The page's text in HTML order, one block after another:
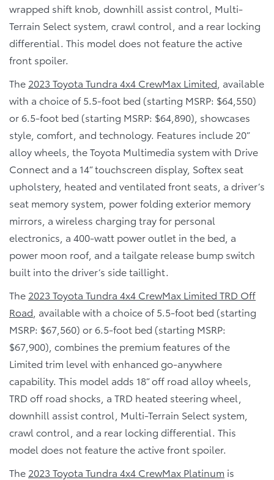
wrapped shift knob, downhill assist control, Multi-
Terrain Select system, crawl control, and a rear locking
differential. This model does not feature the active
front spoiler.
The 2023 Toyota Tundra 4x4 CrewMax Limited , available
with a choice of 5.5-foot bed (starting MSRP: $64,550)
or 6.5-foot bed (starting MSRP: $64,890), showcases
style, comfort, and technology. Features include 20”
alloy wheels, the Toyota Multimedia system with Drive
Connect and a 14” touchscreen display, Softex seat
upholstery, heated and ventilated front seats, a driver’s
seat memory system, power folding exterior memory
mirrors, a wireless charging tray for personal
electronics, a 400-watt power outlet in the bed, a
power moon roof, and a tailgate release bump switch
built into the driver’s side taillight.
The 2023 Toyota Tundra 4x4 CrewMax Limited TRD Off
Road , available with a choice of 5.5-foot bed (starting
MSRP: $67,560) or 6.5-foot bed (starting MSRP:
$67,900), combines the premium features of the
Limited trim level with enhanced go-anywhere
capability. This model adds 18” off road alloy wheels,
TRD off road shocks, a TRD heated steering wheel,
downhill assist control, Multi-Terrain Select system,
crawl control, and a rear locking differential. This
model does not feature the active front spoiler.
The 2023 Toyota Tundra 4x4 CrewMax Platinum is